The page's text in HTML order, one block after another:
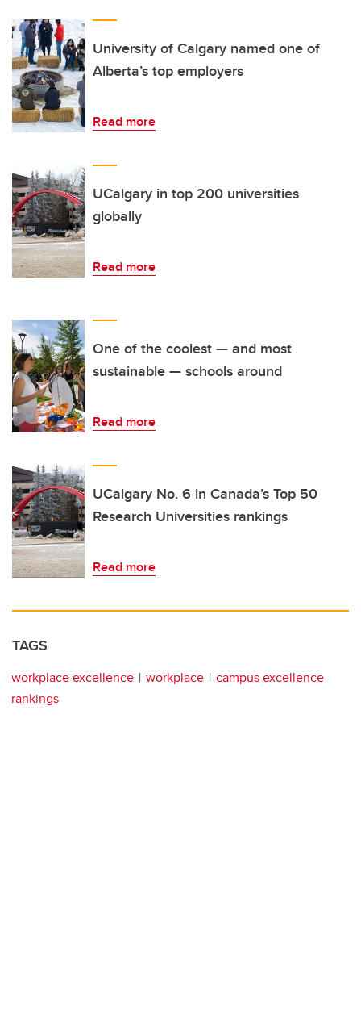
University of Calgary named one of
Alberta’s top employers
Read more
UCalgary in top 200 universities
globally
Read more
One of the coolest — and most
sustainable — schools around
Read more
UCalgary No. 6 in Canada’s Top 50
Research Universities rankings
Read more
TAGS
workplace excellence workplace
campus excellence
rankings